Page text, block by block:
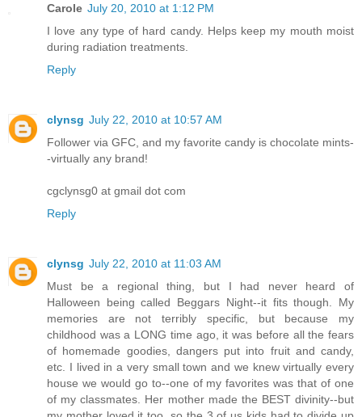
Carole July 20, 2010 at 1:12 PM
I love any type of hard candy. Helps keep my mouth moist
during radiation treatments.
Reply
clynsg July 22, 2010 at 10:57 AM
Follower via GFC, and my favorite candy is chocolate mints-
-virtually any brand!
cgclynsg0 at gmail dot com
Reply
clynsg July 22, 2010 at 11:03 AM
Must be a regional thing, but I had never heard of
Halloween being called Beggars Night--it fits though. My
memories are not terribly specific, but because my
childhood was a LONG time ago, it was before all the fears
of homemade goodies, dangers put into fruit and candy,
etc. I lived in a very small town and we knew virtually every
house we would go to--one of my favorites was that of one
of my classmates. Her mother made the BEST divinity--but